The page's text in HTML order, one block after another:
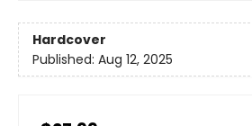
Hardcover
Published: Aug 12, 2025